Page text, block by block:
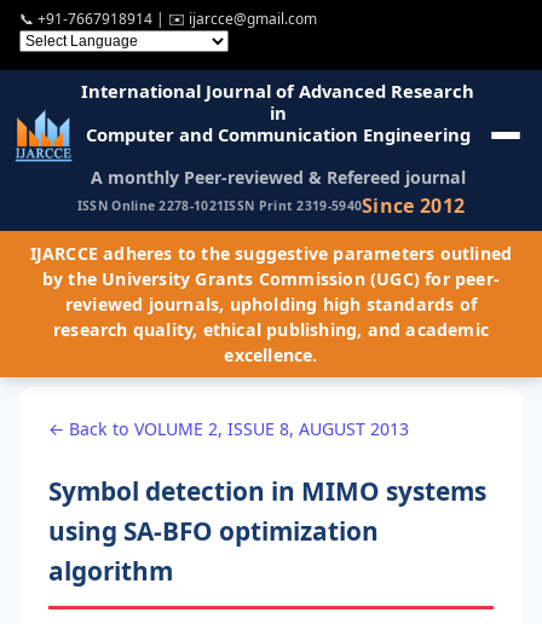
📞 +91-7667918914 | ✉️ ijarcce@gmail.com
International Journal of Advanced Research
in
Computer and Communication Engineering
A monthly Peer-reviewed & Refereed journal
ISSN Online 2278-1021ISSN Print 2319-5940Since 2012
IJARCCE adheres to the suggestive parameters outlined
by the University Grants Commission (UGC) for peer-
reviewed journals, upholding high standards of
research quality, ethical publishing, and academic
excellence.
← Back to VOLUME 2, ISSUE 8, AUGUST 2013
Symbol detection in MIMO systems
using SA-BFO optimization
algorithm